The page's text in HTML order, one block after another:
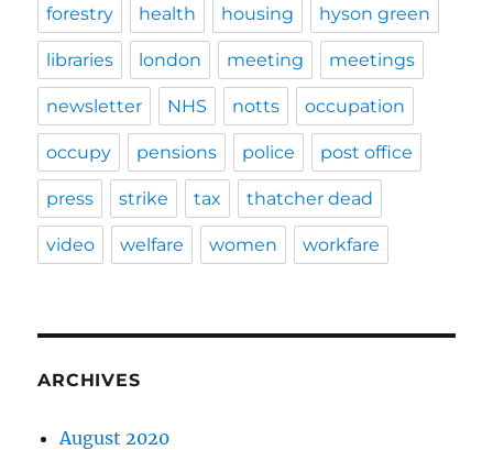
forestry health housing hyson green
libraries london meeting meetings
newsletter NHS notts occupation
occupy pensions police post office
press strike tax thatcher dead
video welfare women workfare
ARCHIVES
August 2020